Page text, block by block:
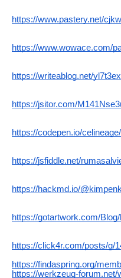
https://www.pastery.net/
https://www.wowace.com/
https://writeablog.net/
https://jsitor.com/
https://codepen.io/
https://jsfiddle.net/
https://hackmd.io/
https://gotartwork.com/
https://click4r.com/posts/g/
https://findaspring.org/
https://werkzeug-